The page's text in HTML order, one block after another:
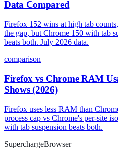
Data Compared
Firefox 152 wins at high tab
the gap, but Chrome 150 with tab
beats both. July 2026 data.
comparison
Firefox vs Chrome RAM
Shows (2026)
Firefox uses less RAM than
process cap vs Chrome's per-site
with tab suspension beats both.
SuperchargeBrowser